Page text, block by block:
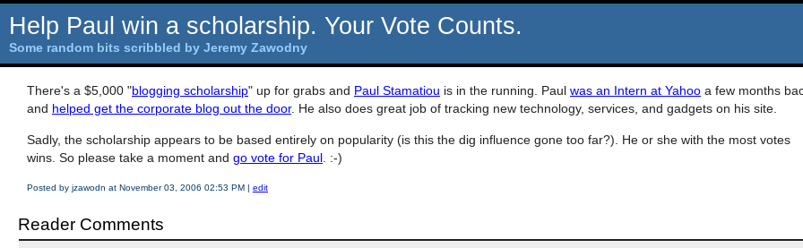
Help Paul win a scholarship. Your Vote Counts.
Some random bits scribbled by Jeremy Zawodny
There's a $5,000 "blogging scholarship" up for grabs and Paul Stamatiou is in the running. Paul was an Intern at Yahoo a few months
and helped get the corporate blog out the door. He also does great job of tracking new technology, services, and gadgets on his site.
Sadly, the scholarship appears to be based entirely on popularity (is this the dig influence gone too far?). He or she with the most votes
wins. So please take a moment and go vote for Paul . :-)
Posted by jzawodn at November 03, 2006 02:53 PM | edit
Reader Comments